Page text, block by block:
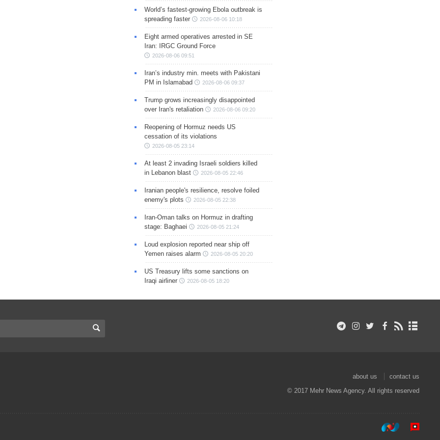
World’s fastest-growing Ebola outbreak is
spreading faster
2026-08-06 10:18
Eight armed operatives arrested in SE
Iran: IRGC Ground Force
2026-08-06 09:51
Iran’s industry min. meets with Pakistani
PM in Islamabad
2026-08-06 09:37
Trump grows increasingly disappointed
over Iran's retaliation
2026-08-06 09:20
Reopening of Hormuz needs US
cessation of its violations
2026-08-05 23:14
At least 2 invading Israeli soldiers killed
in Lebanon blast
2026-08-05 22:46
Iranian people's resilience, resolve foiled
enemy's plots
2026-08-05 22:38
Iran-Oman talks on Hormuz in drafting
stage: Baghaei
2026-08-05 21:24
Loud explosion reported near ship off
Yemen raises alarm
2026-08-05 20:20
US Treasury lifts some sanctions on
Iraqi airliner
2026-08-05 18:20
about us
contact us
© 2017 Mehr News Agency. All rights reserved